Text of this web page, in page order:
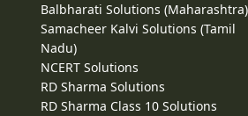
Balbharati Solutions (Maharashtra)
Samacheer Kalvi Solutions (Tamil
Nadu)
NCERT Solutions
RD Sharma Solutions
RD Sharma Class 10 Solutions